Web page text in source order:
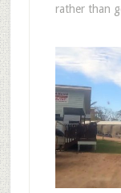
rather than